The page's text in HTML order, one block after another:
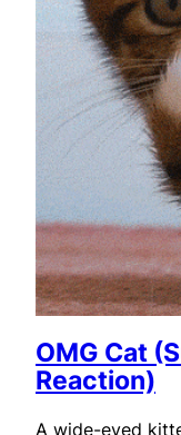
OMG Cat
Reaction)
A wide-eyed